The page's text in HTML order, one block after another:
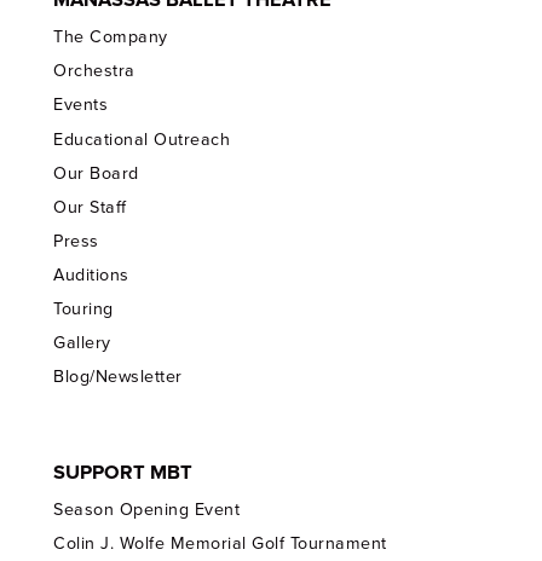
The Company
Orchestra
Events
Educational Outreach
Our Board
Our Staff
Press
Auditions
Touring
Gallery
Blog/Newsletter
SUPPORT MBT
Season Opening Event
Colin J. Wolfe Memorial Golf Tournament